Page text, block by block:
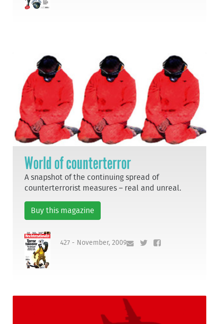
World of counterterror
A snapshot of the continuing spread of
counterterrorist measures – real and unreal.
Buy this magazine
427 - November, 2009